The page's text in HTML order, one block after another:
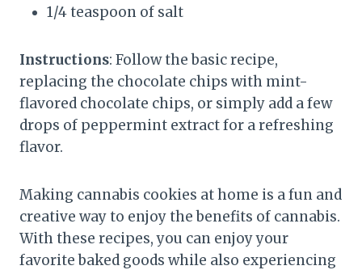
1/4 teaspoon of salt
Instructions: Follow the basic recipe,
replacing the chocolate chips with mint-
flavored chocolate chips, or simply add a few
drops of peppermint extract for a refreshing
flavor.
Making cannabis cookies at home is a fun and
creative way to enjoy the benefits of cannabis.
With these recipes, you can enjoy your
favorite baked goods while also experiencing